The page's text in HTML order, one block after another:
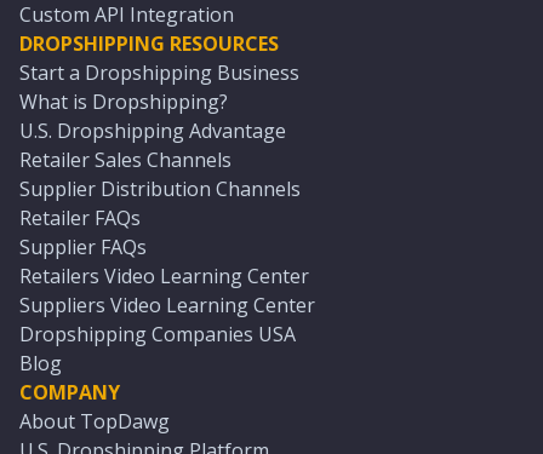
Custom API Integration
DROPSHIPPING RESOURCES
Start a Dropshipping Business
What is Dropshipping?
U.S. Dropshipping Advantage
Retailer Sales Channels
Supplier Distribution Channels
Retailer FAQs
Supplier FAQs
Retailers Video Learning Center
Suppliers Video Learning Center
Dropshipping Companies USA
Blog
COMPANY
About TopDawg